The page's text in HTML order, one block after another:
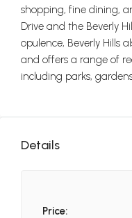
shopping, fine dining,
Drive and the Beverly
opulence, Beverly Hills
and offers a range of
including parks,
Details
Price: